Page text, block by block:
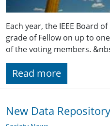
Each year, the IEEE Board
grade of Fellow on up to
of the voting members.
Read more
New Data